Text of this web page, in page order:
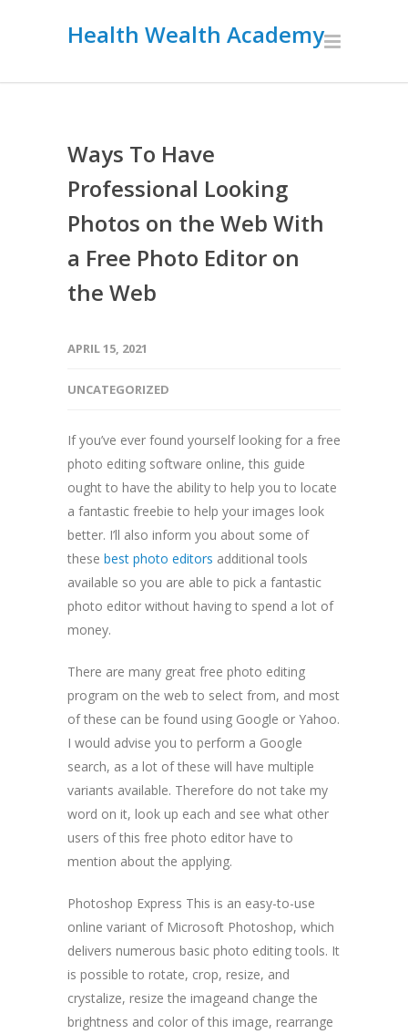
Health Wealth Academy
Ways To Have
Professional Looking
Photos on the Web With
a Free Photo Editor on
the Web
APRIL 15, 2021
UNCATEGORIZED
If you’ve ever found yourself looking for a free
photo editing software online, this guide
ought to have the ability to help you to locate
a fantastic freebie to help your images look
better. I’ll also inform you about some of
these best photo editors additional tools
available so you are able to pick a fantastic
photo editor without having to spend a lot of
money.
There are many great free photo editing
program on the web to select from, and most
of these can be found using Google or Yahoo.
I would advise you to perform a Google
search, as a lot of these will have multiple
variants available. Therefore do not take my
word on it, look up each and see what other
users of this free photo editor have to
mention about the applying.
Photoshop Express This is an easy-to-use
online variant of Microsoft Photoshop, which
delivers numerous basic photo editing tools. It
is possible to rotate, crop, resize, and
crystalize, resize the imageand change the
brightness and color of this image, rearrange